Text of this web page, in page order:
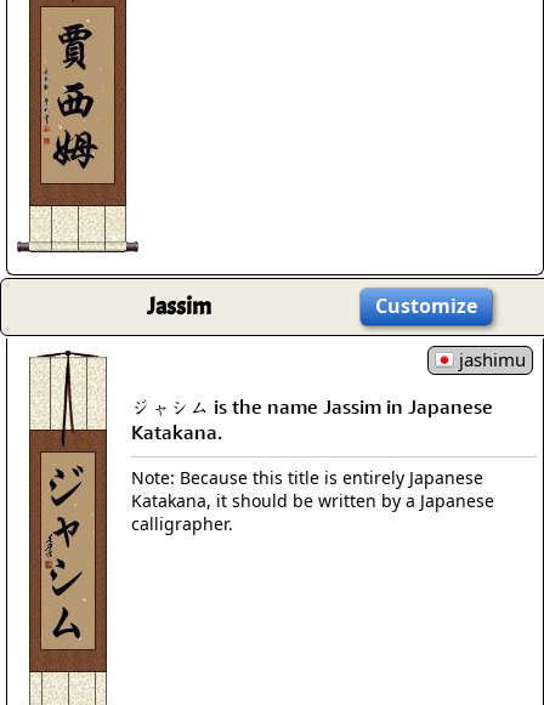
Jassim Customize
jashimu
ジャシム is the name Jassim in Japanese
Katakana.
Note: Because this title is entirely Japanese
Katakana, it should be written by a Japanese
calligrapher.